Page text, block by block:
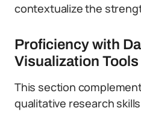
contextualize the
Proficiency with
Visualization
This section
qualitative research